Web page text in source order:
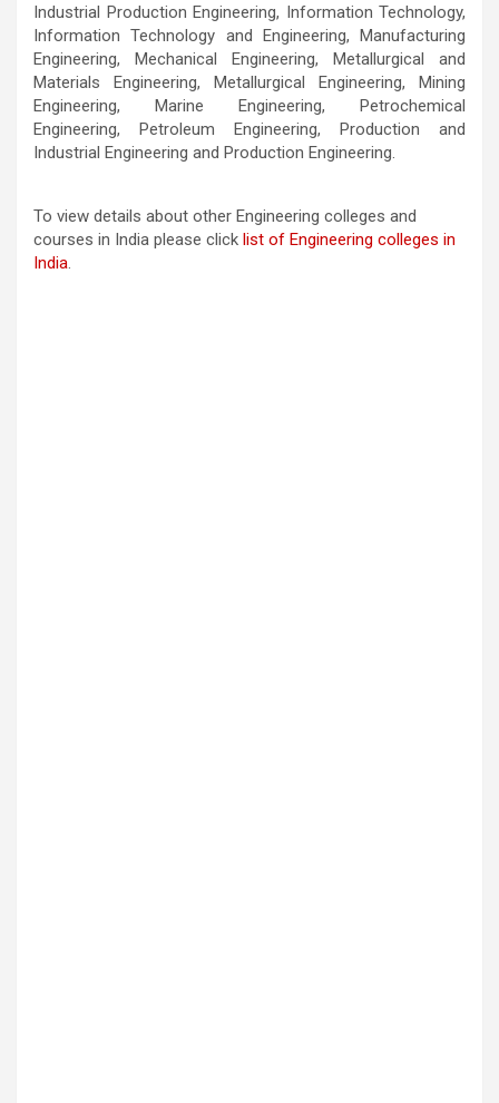
Industrial Production Engineering, Information Technology,
Information Technology and Engineering, Manufacturing
Engineering, Mechanical Engineering, Metallurgical and
Materials Engineering, Metallurgical Engineering, Mining
Engineering, Marine Engineering, Petrochemical
Engineering, Petroleum Engineering, Production and
Industrial Engineering and Production Engineering.
To view details about other Engineering colleges and
courses in India please click list of Engineering colleges in
India.